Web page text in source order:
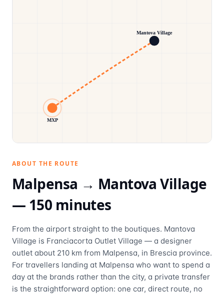
MXP
Mantova Village
ABOUT THE ROUTE
Malpensa → Mantova Village
— 150 minutes
From the airport straight to the boutiques. Mantova
Village is Franciacorta Outlet Village — a designer
outlet about 210 km from Malpensa, in Brescia province.
For travellers landing at Malpensa who want to spend a
day at the brands rather than the city, a private transfer
is the straightforward option: one car, direct route, no